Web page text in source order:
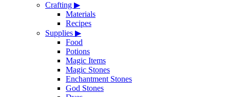
Crafting ▶
Materials
Recipes
Supplies ▶
Food
Potions
Magic Items
Magic Stones
Enchantment Stones
God Stones